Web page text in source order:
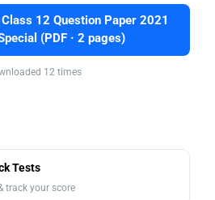
Class 12 Question Paper 2021
(PDF · 2 pages)
12 times
Tests
track your score